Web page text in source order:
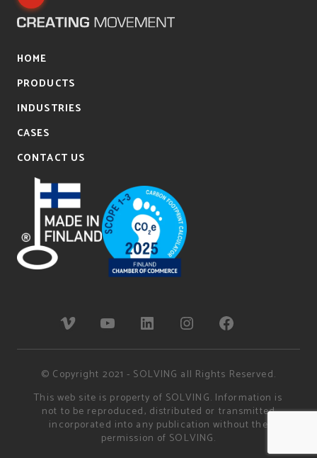
HOME
PRODUCTS
INDUSTRIES
CASES
CONTACT US
© Copyright 2021 - SOLVING all Rights Reserved.
This web site is property of SOLVING. Information is
not to be reproduced, distributed or transmitted
incorporated into any publication without the
permission of SOLVING.